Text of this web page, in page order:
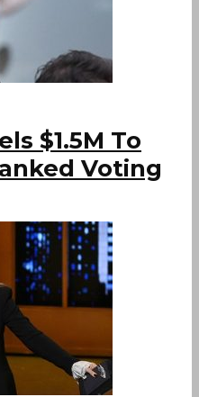
$1.5M To
Voting